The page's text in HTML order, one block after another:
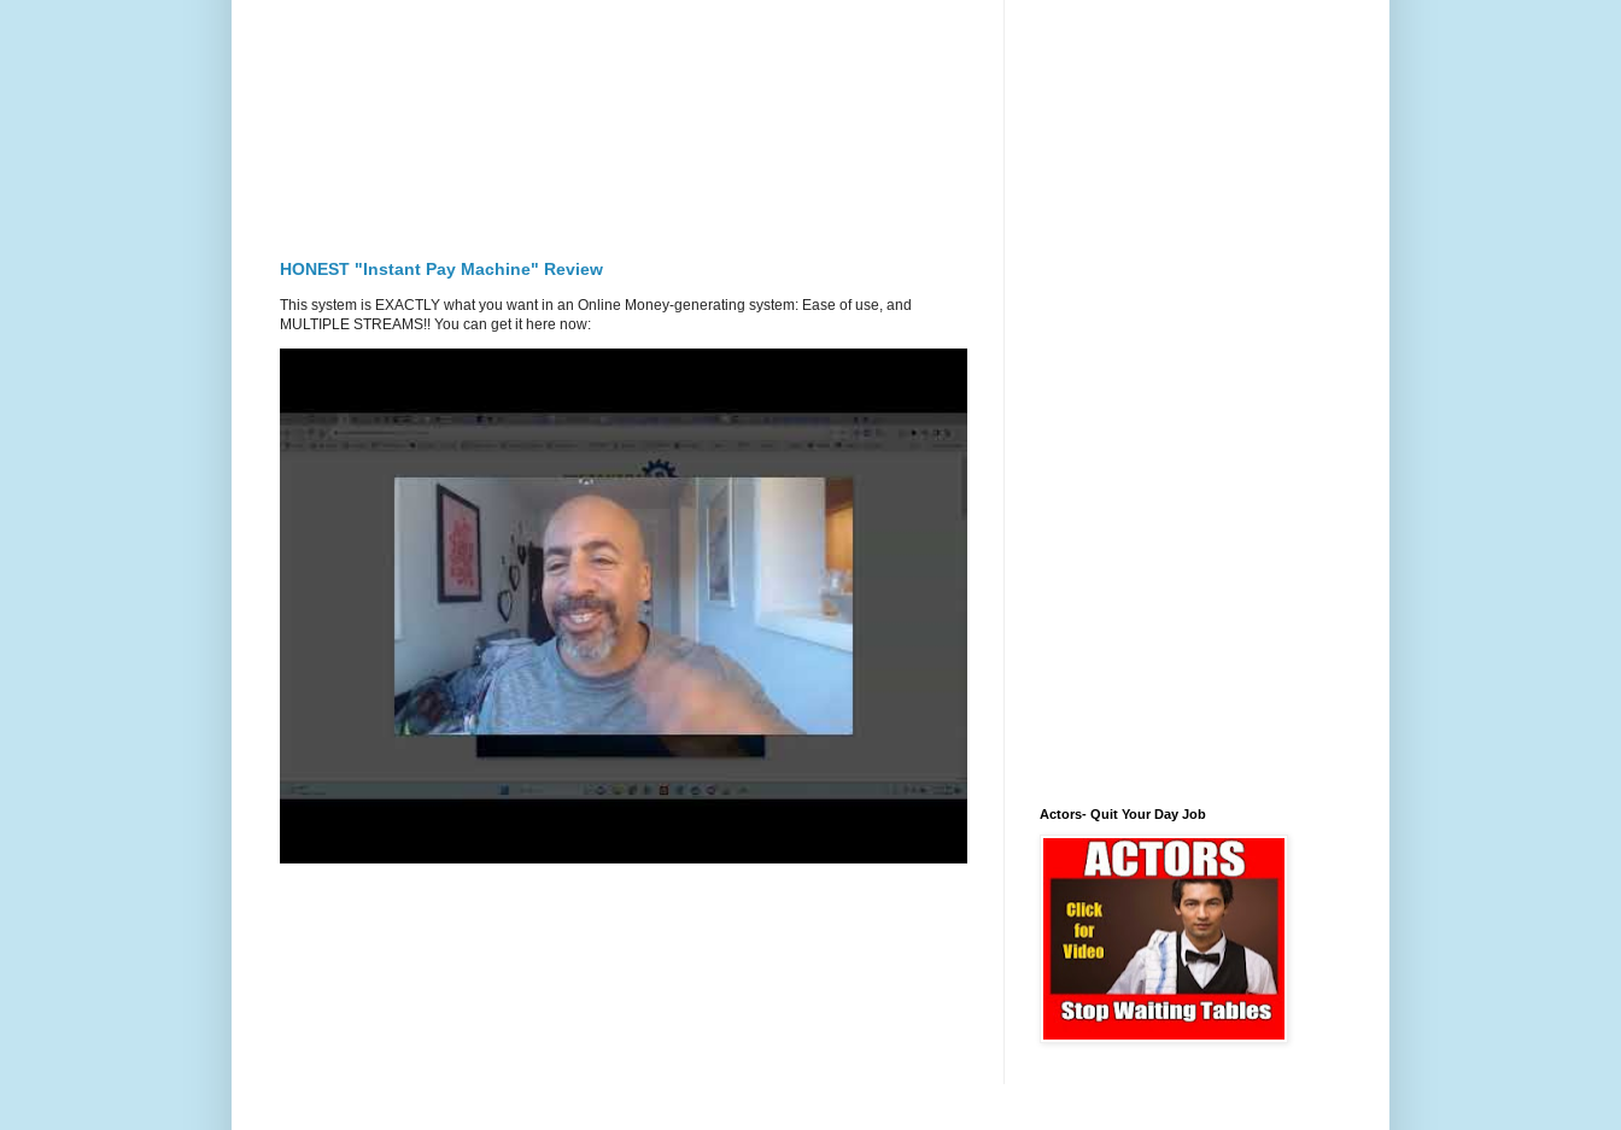
HONEST "Instant Pay Machine" Review
This system is EXACTLY what you want in an Online Money-generating system: Ease of use, and
MULTIPLE STREAMS!! You can get it here now:
Actors- Quit Your Day Job